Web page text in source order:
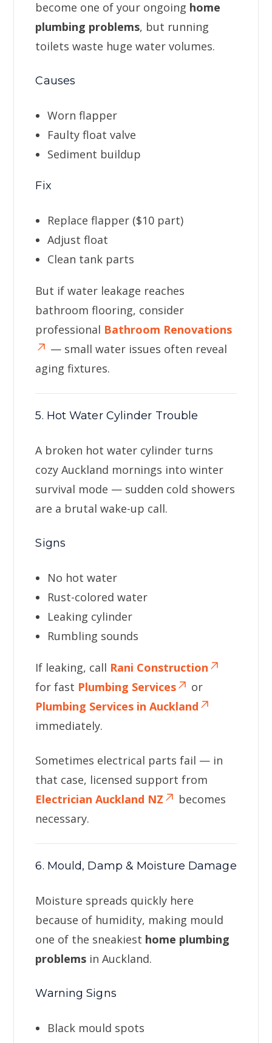
become one of your ongoing home
plumbing problems, but running
toilets waste huge water volumes.
Causes
Worn flapper
Faulty float valve
Sediment buildup
Fix
Replace flapper ($10 part)
Adjust float
Clean tank parts
But if water leakage reaches
bathroom flooring, consider
professional Bathroom Renovations
— small water issues often reveal
aging fixtures.
5. Hot Water Cylinder Trouble
A broken hot water cylinder turns
cozy Auckland mornings into winter
survival mode — sudden cold showers
are a brutal wake-up call.
Signs
No hot water
Rust-colored water
Leaking cylinder
Rumbling sounds
If leaking, call Rani Construction
for fast Plumbing Services
or
Plumbing Services in Auckland
immediately.
Sometimes electrical parts fail — in
that case, licensed support from
Electrician Auckland NZ
becomes
necessary.
6. Mould, Damp & Moisture Damage
Moisture spreads quickly here
because of humidity, making mould
one of the sneakiest home plumbing
problems in Auckland.
Warning Signs
Black mould spots